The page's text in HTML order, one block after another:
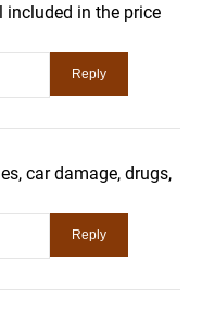
included in the price
car damage, drugs,